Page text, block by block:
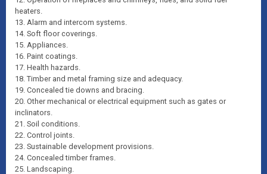
heaters.
13. Alarm and intercom systems.
14. Soft floor coverings.
15. Appliances.
16. Paint coatings.
17. Health hazards.
18. Timber and metal framing size and adequacy.
19. Concealed tie downs and bracing.
20. Other mechanical or electrical equipment such as gates or
inclinators.
21. Soil conditions.
22. Control joints.
23. Sustainable development provisions.
24. Concealed timber frames.
25. Landscaping.